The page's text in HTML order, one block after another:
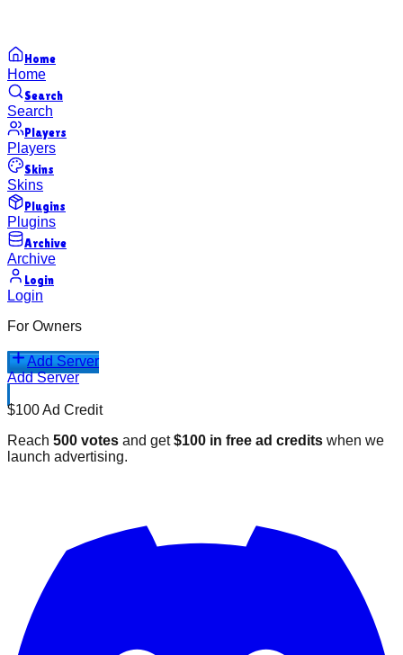
Home
Home
Search
Search
Players
Players
Skins
Skins
Plugins
Plugins
Archive
Archive
Login
Login
For Owners
Add Server
Add Server
$100 Ad Credit
Reach 500 votes and get$100 in free ad credits when we
launch advertising.